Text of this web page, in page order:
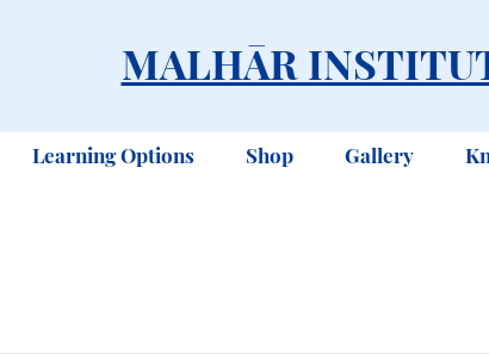
MALHĀR
Learning Options Shop Gallery